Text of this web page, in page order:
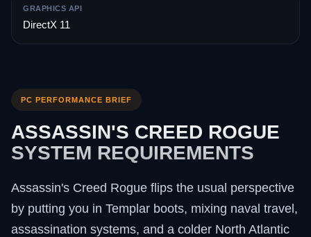
GRAPHICS API
DirectX 11
PC PERFORMANCE BRIEF
ASSASSIN'S CREED ROGUE
SYSTEM REQUIREMENTS
Assassin's Creed Rogue flips the usual perspective
by putting you in Templar boots, mixing naval travel,
assassination systems, and a colder North Atlantic